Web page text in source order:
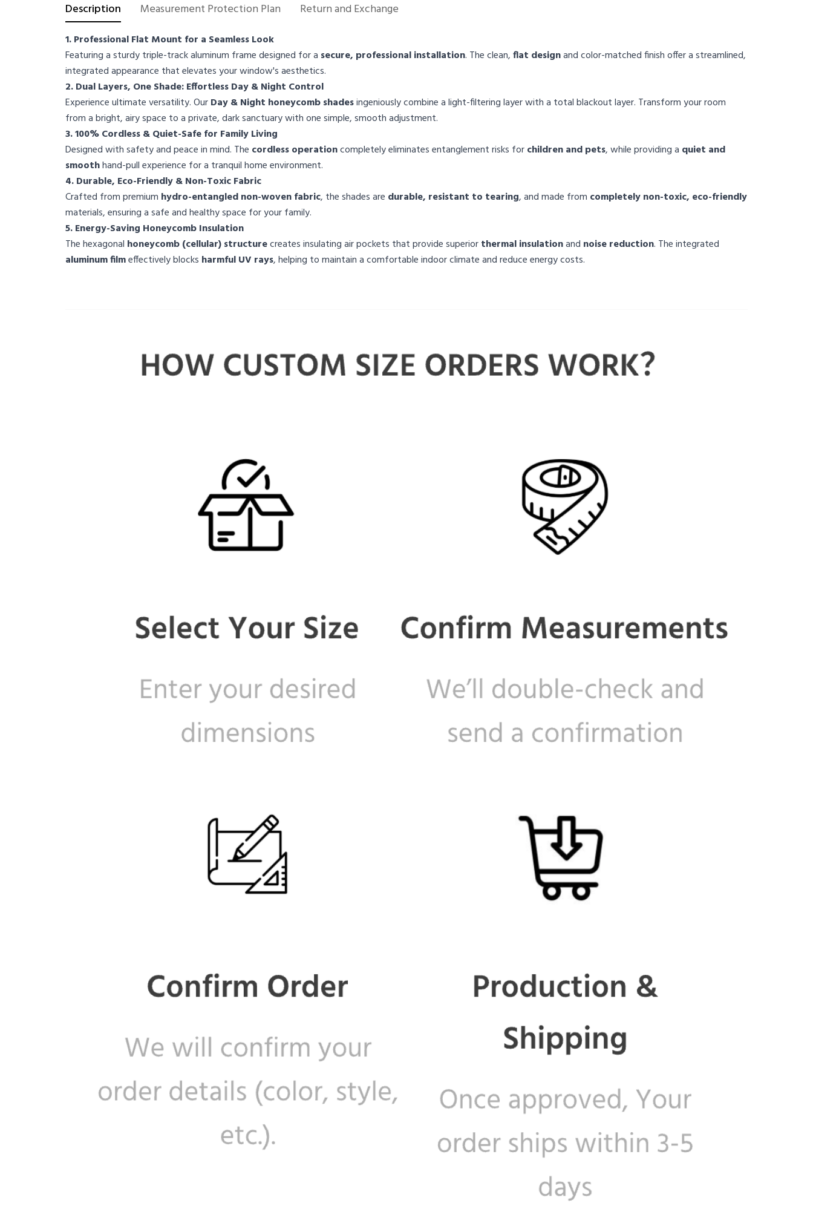
Description Measurement Protection Plan Return and Exchange
1. Professional Flat Mount for a Seamless Look
Featuring a sturdy triple-track aluminum frame designed for a secure, professional installation. The clean,flat designand color-matched finish offer a streamlined,
integrated appearance that elevates your window's aesthetics.
2. Dual Layers, One Shade: Effortless Day & Night Control
Experience ultimate versatility. OurDay & Night honeycomb shadesingeniously combine a light-filtering layer with a total blackout layer. Transform your room
from a bright, airy space to a private, dark sanctuary with one simple, smooth adjustment.
3. 100% Cordless & Quiet-Safe for Family Living
Designed with safety and peace in mind. The cordless operationcompletely eliminates entanglement risks forchildren and pets, while providing a quiet and
smoothhand-pull experience for a tranquil home environment.
4. Durable, Eco-Friendly & Non-Toxic Fabric
Crafted from premium hydro-entangled non-woven fabric, the shades are durable, resistant to tearing, and made from completely non-toxic, eco-friendly
materials, ensuring a safe and healthy space for your family.
5. Energy-Saving Honeycomb Insulation
The hexagonal honeycomb (cellular) structurecreates insulating air pockets that provide superiorthermal insulationand noise reduction. The integrated
aluminum filmeffectively blocks harmful UV rays, helping to maintain a comfortable indoor climate and reduce energy costs.